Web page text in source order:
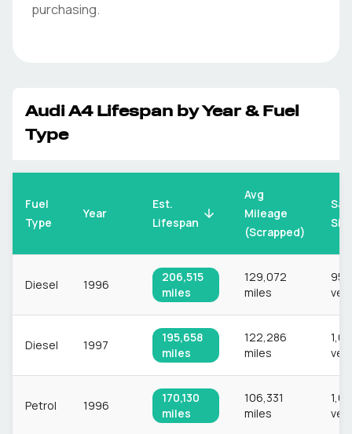
purchasing.
Audi A4Lifespan by Year & Fuel
Type
Fuel
Type
Year
Est.
Lifespan
Avg
Mileage
(Scrapped)
Diesel 1996
206,515
miles
129,072
miles
956
Diesel 1997
195,658
miles
122,286
miles
Petrol 1996
170,130
miles
106,331
miles